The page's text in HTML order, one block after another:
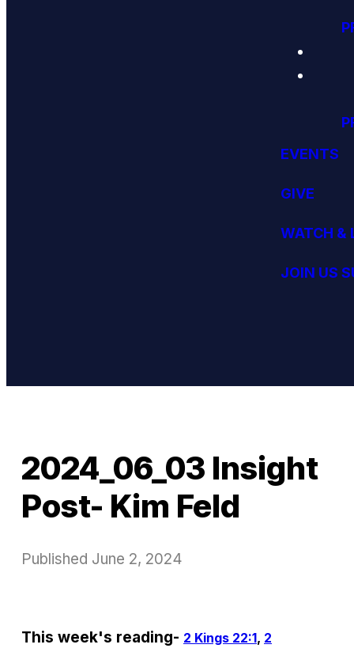
EVENTS
GIVE
WATCH &
JOIN US
2024_06_03 Insight
Post- Kim Feld
Published June 2, 2024
This week's reading- 2 Kings 22:1, 2